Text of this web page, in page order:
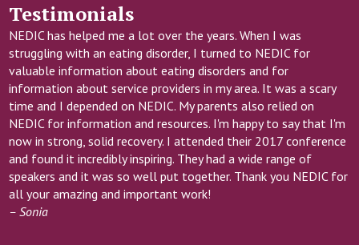
wearables, scales, and other
forms of personal media
can influence body image,
eating behaviours, and
recovery.
REGISTRATION LINK
Testimonials
NEDIC has helped me a lot over the years. When I was
struggling with an eating disorder, I turned to NEDIC for
valuable information about eating disorders and for
information about service providers in my area. It was a scary
time and I depended on NEDIC. My parents also relied on
NEDIC for information and resources. I'm happy to say that I'm
now in strong, solid recovery. I attended their 2017 conference
and found it incredibly inspiring. They had a wide range of
speakers and it was so well put together. Thank you NEDIC for
all your amazing and important work!
– Sonia